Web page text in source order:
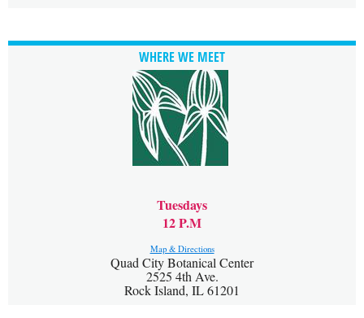
WHERE WE MEET
Tuesdays
12 P.M
Map & Directions
Quad City Botanical Center
2525 4th Ave.
Rock Island, IL 61201